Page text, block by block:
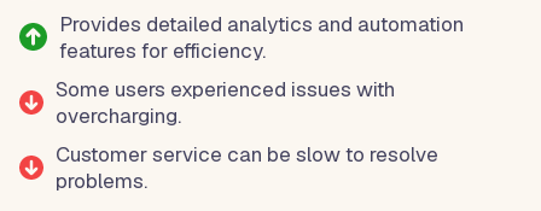
Provides detailed analytics and automation
features for efficiency.
Some users experienced issues with
overcharging.
Customer service can be slow to resolve
problems.